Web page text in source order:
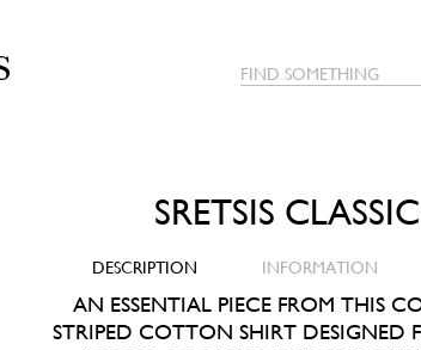
SRETSIS
DESCRIPTION INFORMATION
AN ESSENTIAL PIECE FROM THIS
STRIPED COTTON SHIRT DESIGNED